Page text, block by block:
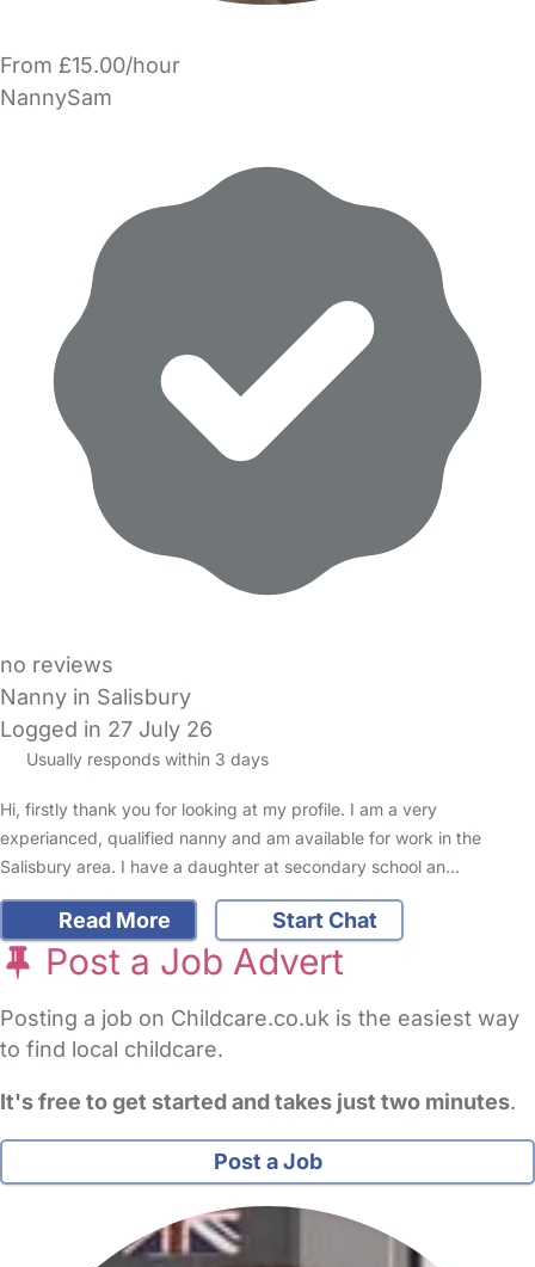
From £15.00/hour
NannySam
no reviews
Nanny in Salisbury
Logged in 27 July 26
Usually responds within 3 days
Hi, firstly thank you for looking at my profile. I am a very
experianced, qualified nanny and am available for work in the
Salisbury area. I have a daughter at secondary school an…
Read More Start Chat
Post a Job Advert
Posting a job on Childcare.co.uk is the easiest way
to find local childcare.
It's free to get started and takes just two minutes.
Post a Job